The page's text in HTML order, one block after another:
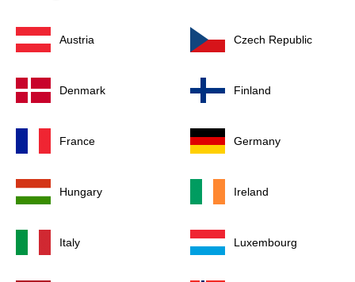
Austria Czech Republic
Denmark Finland
France Germany
Hungary Ireland
Italy Luxembourg